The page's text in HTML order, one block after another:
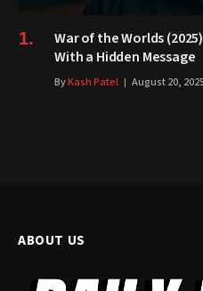
War of the Worlds
With a Hidden Message
ByKash Patel August 20, 2025
ABOUT US